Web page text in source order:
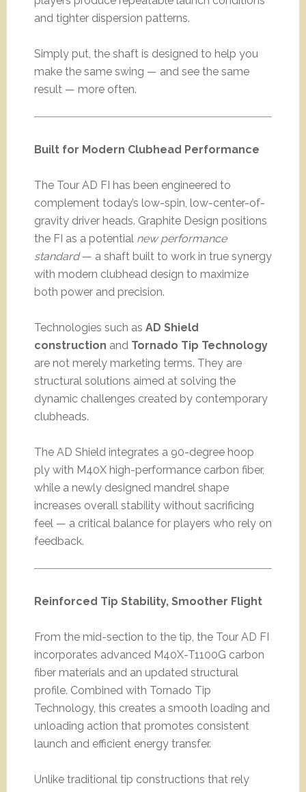
and tighter dispersion patterns.
Simply put, the shaft is designed to help you
make the same swing — and see the same
result — more often.
Built for Modern Clubhead Performance
The Tour AD FI has been engineered to
complement today’s low-spin, low-center-of-
gravity driver heads. Graphite Design positions
the FI as a potential new performance
standard— a shaft built to work in true synergy
with modern clubhead design to maximize
both power and precision.
Technologies such as AD Shield
construction and Tornado Tip Technology
are not merely marketing terms. They are
structural solutions aimed at solving the
dynamic challenges created by contemporary
clubheads.
The AD Shield integrates a 90-degree hoop
ply with M40X high-performance carbon fiber,
while a newly designed mandrel shape
increases overall stability without sacrificing
feel — a critical balance for players who rely on
feedback.
Reinforced Tip Stability, Smoother Flight
From the mid-section to the tip, the Tour AD FI
incorporates advanced M40X-T1100G carbon
fiber materials and an updated structural
profile. Combined with Tornado Tip
Technology, this creates a smooth loading and
unloading action that promotes consistent
launch and efficient energy transfer.
Unlike traditional tip constructions that rely